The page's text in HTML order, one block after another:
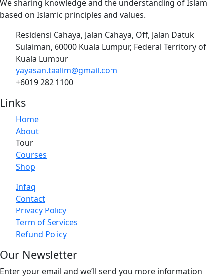
We sharing knowledge and the understanding of Islam
based on Islamic principles and values.
Residensi Cahaya, Jalan Cahaya, Off, Jalan Datuk
Sulaiman, 60000 Kuala Lumpur, Federal Territory of
Kuala Lumpur
yayasan.taalim@gmail.com
+6019 282 1100
Links
Home
About
Tour
Courses
Shop
Infaq
Contact
Privacy Policy
Term of Services
Refund Policy
Our Newsletter
Enter your email and we’ll send you more information